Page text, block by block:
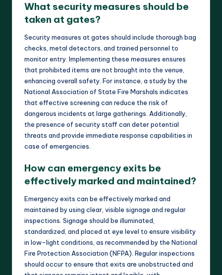
What security measures should be
taken at gates?
Security measures at gates should include thorough bag
checks, metal detectors, and trained personnel to
monitor entry. Implementing these measures ensures
that prohibited items are not brought into the venue,
enhancing overall safety. For instance, a study by the
National Association of State Fire Marshals indicates
that effective screening can reduce the risk of
dangerous incidents at large gatherings. Additionally,
the presence of security staff can deter potential
threats and provide immediate response capabilities in
case of emergencies.
How can emergency exits be
effectively marked and maintained?
Emergency exits can be effectively marked and
maintained by using clear, visible signage and regular
inspections. Signage should be illuminated,
standardized, and placed at eye level to ensure visibility
in low-light conditions, as recommended by the National
Fire Protection Association (NFPA). Regular inspections
should occur to ensure that exits are unobstructed and